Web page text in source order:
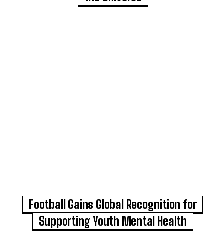
Football Gains Global Recognition for
Supporting Youth Mental Health